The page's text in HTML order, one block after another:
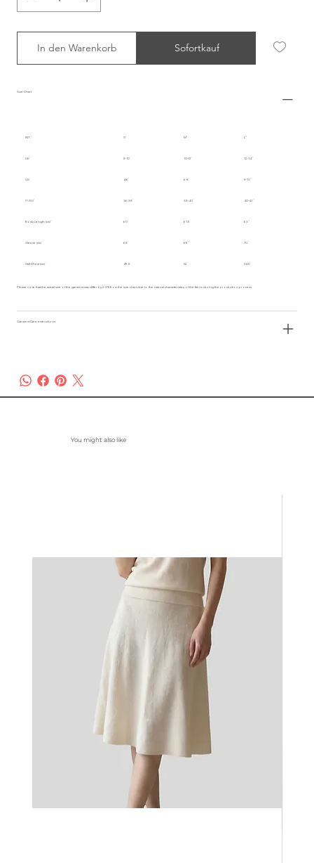
In den Warenkorb Sofortkauf
Size Chart
INT. S M L
UK 8-10 10-12 12-14
US 4-6 6-8 8-10
IT/EU 36-38 38-40 40-42
Body Length (cm) 60 61.5 63
Sleeve (cm) 68 69 70
Half Chest (cm) 49.5 52 54.5
Please note that the actual size of the garment may differ by 2-3% from the size chart due to the natural characteristics of the fabric during the production process.
Garment Care Instructions
You might also like